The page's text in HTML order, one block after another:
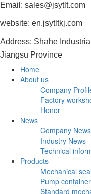
Email: sales@jsytlt.com
website: en.jsytltkj.com
Address: Shahe
Jiangsu Province
Home
About us
Company
Factory
Honor
News
Company News
Industry News
Technical
Products
Mechanical
Pump
Standard